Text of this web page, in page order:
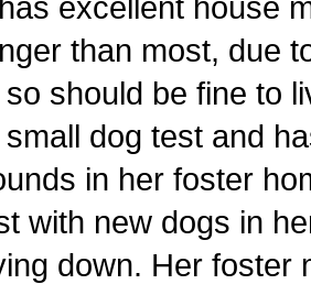
than most, due
should be fine to
dog test and
in her foster
with new dogs in
down. Her foster